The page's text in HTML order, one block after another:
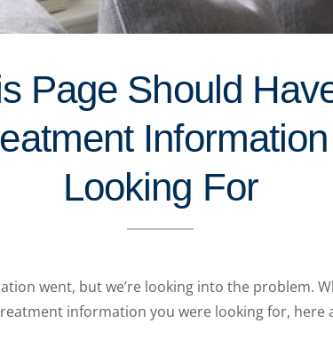
Page Should
Looking For
went, but we’re looking into the problem.
information you were looking for, here